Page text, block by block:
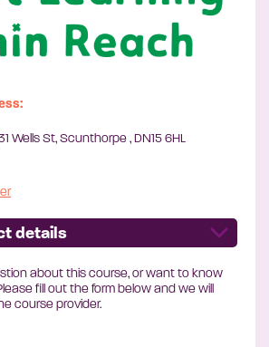
Wells St, Scunthorpe , DN15 6HL
details
about this course, or want to know
fill out the form below and we will
course provider.